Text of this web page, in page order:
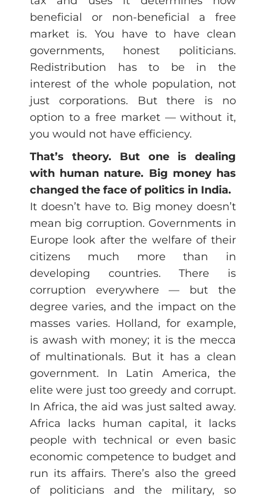
beneficial or non-beneficial a free
market is. You have to have clean
governments, honest politicians.
Redistribution has to be in the
interest of the whole population, not
just corporations. But there is no
option to a free market — without it,
you would not have efficiency.
That’s theory. But one is dealing
with human nature. Big money has
changed the face of politics in India.
It doesn’t have to. Big money doesn’t
mean big corruption. Governments in
Europe look after the welfare of their
citizens much more than in
developing countries. There is
corruption everywhere — but the
degree varies, and the impact on the
masses varies. Holland, for example,
is awash with money; it is the mecca
of multinationals. But it has a clean
government. In Latin America, the
elite were just too greedy and corrupt.
In Africa, the aid was just salted away.
Africa lacks human capital, it lacks
people with technical or even basic
economic competence to budget and
run its affairs. There’s also the greed
of politicians and the military, so